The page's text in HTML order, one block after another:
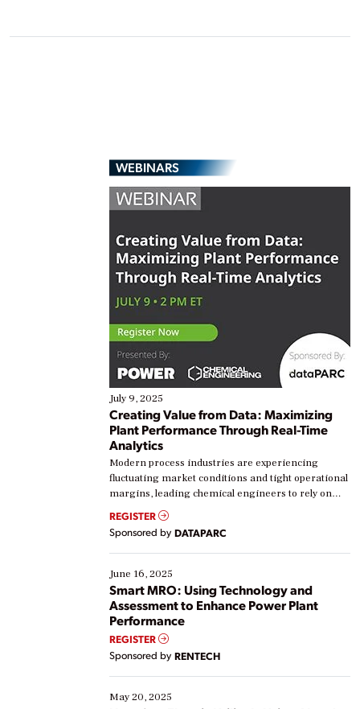
WEBINARS
July 9, 2025
Creating Value from Data: Maximizing
Plant Performance Through Real-Time
Analytics
Modern process industries are experiencing
fluctuating market conditions and tight operational
margins, leading chemical engineers to rely on
real-time data to boost efficiency and reduce costs.
Yet, many organizations are at different stages in
their digital transformation journey. Some are just
starting, while others are looking to optimize
existing solutions. This webinar explores practical
ways […]
REGISTER
Sponsored by DATAPARC
June 16, 2025
Smart MRO: Using Technology and
Assessment to Enhance Power Plant
Performance
REGISTER
Sponsored by RENTECH
May 20, 2025